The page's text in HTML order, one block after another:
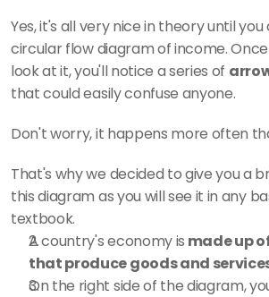
Yes, it's all very nice in theory until
circular flow diagram of income.
look at it, you'll notice a series of
that could easily confuse anyone.
Don't worry, it happens more often
That's why we decided to give you a
this diagram as you will see it in any
textbook.
A country's economy is made up
that produce goods and